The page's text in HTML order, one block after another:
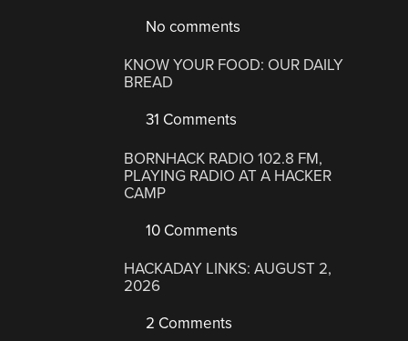
No comments
KNOW YOUR FOOD: OUR DAILY
BREAD
31 Comments
BORNHACK RADIO 102.8 FM,
PLAYING RADIO AT A HACKER
CAMP
10 Comments
HACKADAY LINKS: AUGUST 2,
2026
2 Comments